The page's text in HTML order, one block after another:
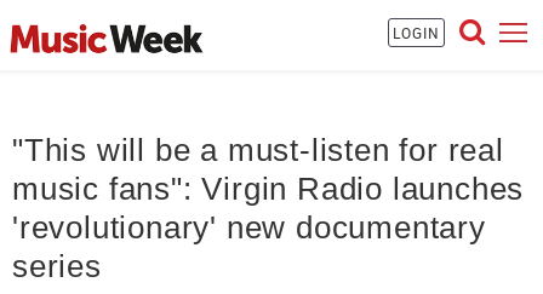
LOGIN
"This will be a must-listen for real
music fans": Virgin Radio launches
'revolutionary' new documentary
series